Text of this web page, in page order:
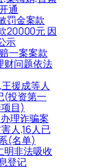
通
罚金案款
20000元 因
示
一案案款
财问题依法
援成等人
(投资第一
目)
理诈骗案
人,16人已
(名单)
明非法吸收
登记